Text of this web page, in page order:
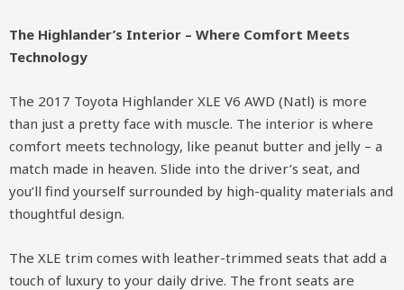
The Highlander’s Interior – Where Comfort Meets
Technology
The 2017 Toyota Highlander XLE V6 AWD (Natl) is more
than just a pretty face with muscle. The interior is where
comfort meets technology, like peanut butter and jelly – a
match made in heaven. Slide into the driver’s seat, and
you’ll find yourself surrounded by high-quality materials and
thoughtful design.
The XLE trim comes with leather-trimmed seats that add a
touch of luxury to your daily drive. The front seats are